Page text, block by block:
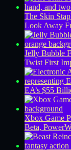
The Skin
Look Away
Jelly Bubble
Twist First
EA’s $55
Xbox Game
Beta,